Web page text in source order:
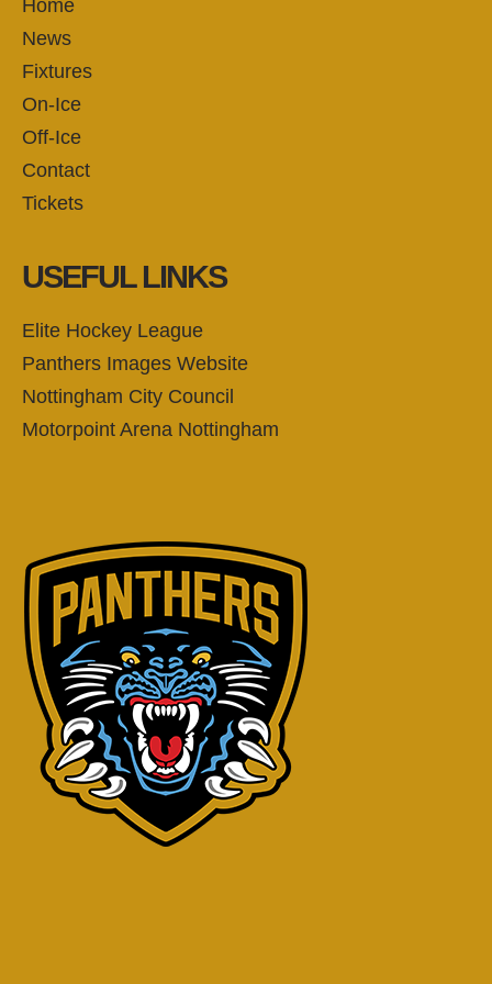
Home
News
Fixtures
On-Ice
Off-Ice
Contact
Tickets
USEFUL LINKS
Elite Hockey League
Panthers Images Website
Nottingham City Council
Motorpoint Arena Nottingham